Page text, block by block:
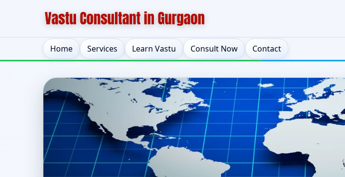
Home Services Learn Vastu Consult Now Contact